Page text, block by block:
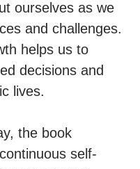
ourselves as we
and challenges.
helps us to
decisions and
lives.
the book
self-